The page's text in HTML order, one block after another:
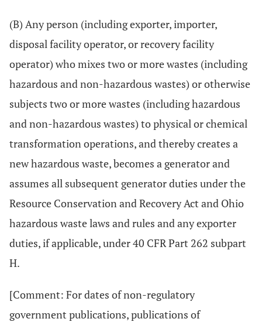
(B) Any person (including exporter, importer,
disposal facility operator, or recovery facility
operator) who mixes two or more wastes (including
hazardous and non-hazardous wastes) or otherwise
subjects two or more wastes (including hazardous
and non-hazardous wastes) to physical or chemical
transformation operations, and thereby creates a
new hazardous waste, becomes a generator and
assumes all subsequent generator duties under the
Resource Conservation and Recovery Act and Ohio
hazardous waste laws and rules and any exporter
duties, if applicable, under 40 CFR Part 262 subpart
H.
[Comment: For dates of non-regulatory
government publications, publications of